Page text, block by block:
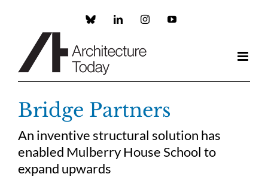
Custom LinkedInInstagramYouTube
Bridge Partners
An inventive structural solution has
enabled Mulberry House School to
expand upwards